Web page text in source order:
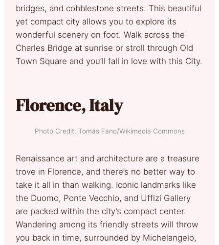
bridges, and cobblestone streets. This beautiful
yet compact city allows you to explore its
wonderful scenery on foot. Walk across the
Charles Bridge at sunrise or stroll through Old
Town Square and you’ll fall in love with this City.
Florence, Italy
Photo Credit: Tomás Fano/Wikimedia Commons
Renaissance art and architecture are a treasure
trove in Florence, and there’s no better way to
take it all in than walking. Iconic landmarks like
the Duomo, Ponte Vecchio, and Uffizi Gallery
are packed within the city’s compact center.
Wandering among its friendly streets will throw
you back in time, surrounded by Michelangelo,